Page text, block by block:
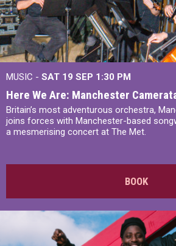
MUSIC - SAT 19 SEP 1:30 PM
Here We Are: Manchester
Britain’s most adventurous orchestra,
joins forces with Manchester-based
a mesmerising concert at The Met.
BOOK